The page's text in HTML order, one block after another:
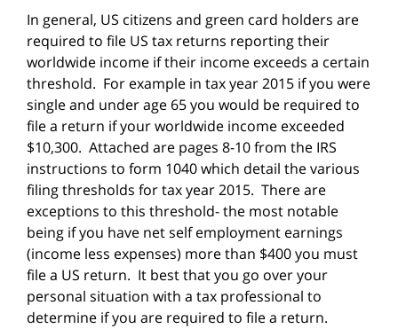
In general, US citizens and green card holders are
required to file US tax returns reporting their
worldwide income if their income exceeds a certain
threshold. For example in tax year 2015 if you were
single and under age 65 you would be required to
file a return if your worldwide income exceeded
$10,300. Attached are pages 8-10 from the IRS
instructions to form 1040 which detail the various
filing thresholds for tax year 2015. There are
exceptions to this threshold- the most notable
being if you have net self employment earnings
(income less expenses) more than $400 you must
file a US return. It best that you go over your
personal situation with a tax professional to
determine if you are required to file a return.